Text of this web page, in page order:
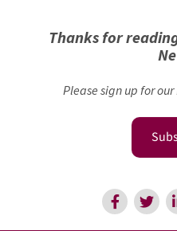
Thanks for
Please sign up for